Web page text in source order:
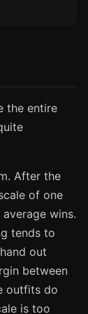
the entire
After the
of one
wins.
tends to
out
between
outfits do
is too